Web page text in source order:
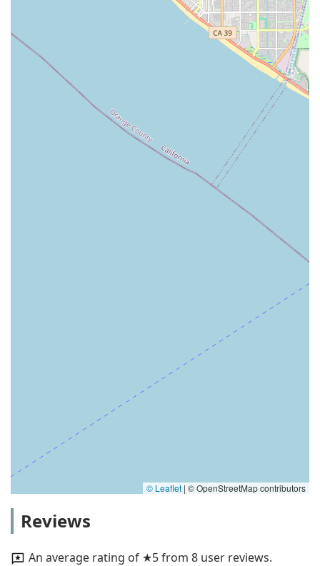
© Leaflet | © OpenStreetMap contributors
Reviews
An average rating of ★5 from 8 user reviews.